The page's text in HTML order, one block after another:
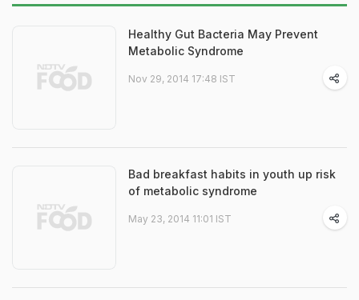
Healthy Gut Bacteria May Prevent
Metabolic Syndrome
Nov 29, 2014 17:48 IST
Bad breakfast habits in youth up risk
of metabolic syndrome
May 23, 2014 11:01 IST